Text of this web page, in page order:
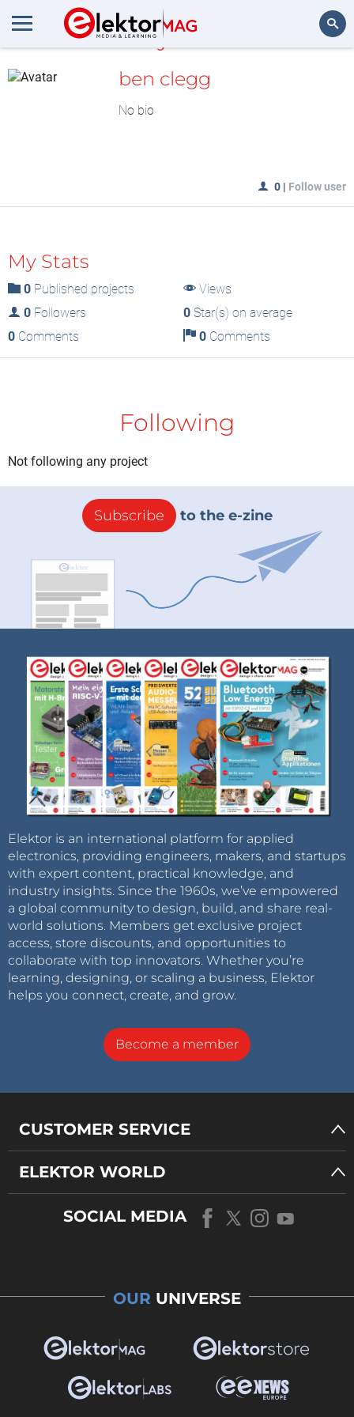
MyLAB
ben clegg
No bio
0 | Follow user
My Stats
0 Published projects
Views
0 Followers 0Star(s) on average
0 Comments 0Comments
Following
Not following any project
Subscribe to the e-zine
Elektor is an international platform for applied
electronics, providing engineers, makers, and startups
with expert content, practical knowledge, and
industry insights. Since the 1960s, we’ve empowered
a global community to design, build, and share real-
world solutions. Members get exclusive project
access, store discounts, and opportunities to
collaborate with top innovators. Whether you’re
learning, designing, or scaling a business, Elektor
helps you connect, create, and grow.
Become a member
CUSTOMER SERVICE
ELEKTOR WORLD
SOCIAL MEDIA
OUR UNIVERSE